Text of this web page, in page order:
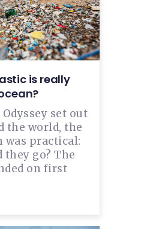
is really
set out
the world, the
practical:
they go? The
on first